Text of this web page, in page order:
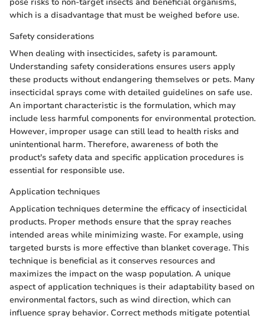
which is a disadvantage that must be weighed before use.
Safety considerations
When dealing with insecticides, safety is paramount.
Understanding safety considerations ensures users apply
these products without endangering themselves or pets. Many
insecticidal sprays come with detailed guidelines on safe use.
An important characteristic is the formulation, which may
include less harmful components for environmental protection.
However, improper usage can still lead to health risks and
unintentional harm. Therefore, awareness of both the
product's safety data and specific application procedures is
essential for responsible use.
Application techniques
Application techniques determine the efficacy of insecticidal
products. Proper methods ensure that the spray reaches
intended areas while minimizing waste. For example, using
targeted bursts is more effective than blanket coverage. This
technique is beneficial as it conserves resources and
maximizes the impact on the wasp population. A unique
aspect of application techniques is their adaptability based on
environmental factors, such as wind direction, which can
influence spray behavior. Correct methods mitigate potential